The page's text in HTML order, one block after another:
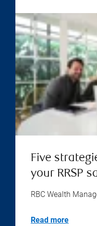
Five
your RRSP
RBC Wealth
Read more